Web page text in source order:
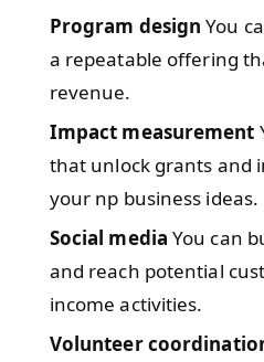
Program design You
a repeatable offering
revenue.
Impact measurement
that unlock grants and
your np business ideas.
Social media You can
and reach potential
income activities.
Volunteer